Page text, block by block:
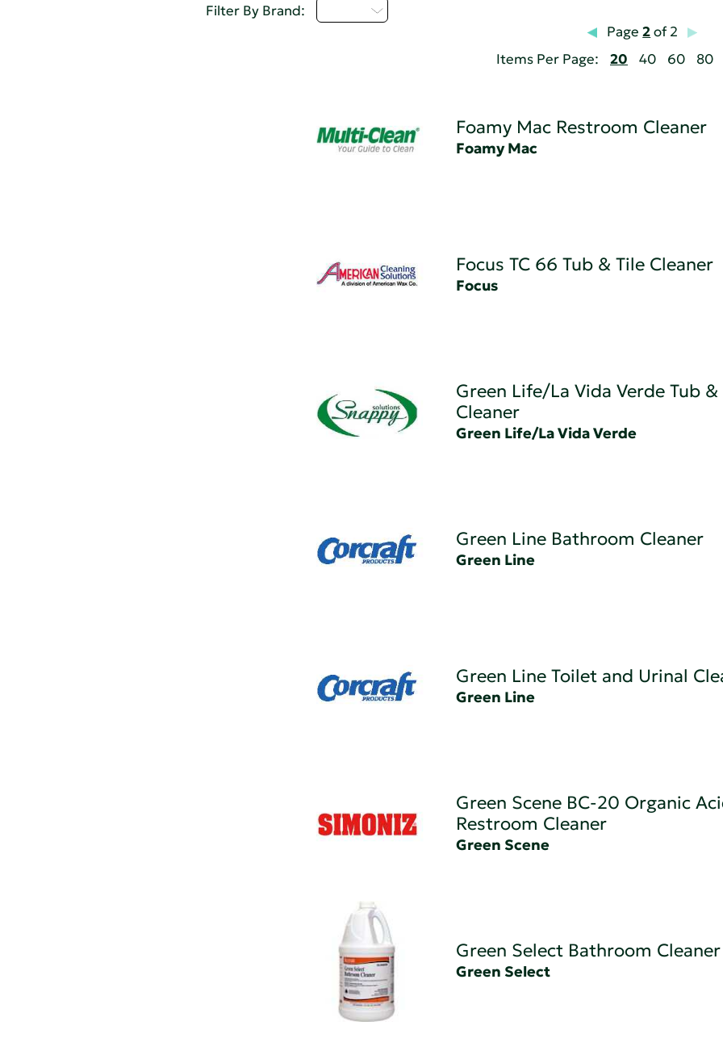
Filter By Brand:
Page2of 2
Items Per Page:
20 40 60 80
Foamy Mac Restroom Cleaner
Foamy Mac
Focus TC 66 Tub & Tile Cleaner
Focus
Green Life/La Vida Verde Tub &
Cleaner
Green Life/La Vida Verde
Green Line Bathroom Cleaner
Green Line
Green Line Toilet and Urinal
Green Line
Green Scene BC-20 Organic
Restroom Cleaner
Green Scene
Green Select Bathroom Cleaner
Green Select